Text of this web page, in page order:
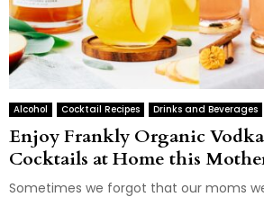
Alcohol Cocktail Recipes Drinks and Beverages
Enjoy Frankly Organic
Cocktails at Home this
Sometimes we forgot that our moms